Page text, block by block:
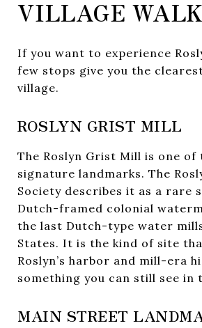
VILLAGE WALK
If you want to experience
few stops give you the
village.
ROSLYN GRIST MILL
The Roslyn Grist Mill is one of
signature landmarks. The
Society describes it as a rare
Dutch-framed colonial
the last Dutch-type water
States. It is the kind of site
Roslyn’s harbor and mill-era
something you can still see in
MAIN STREET